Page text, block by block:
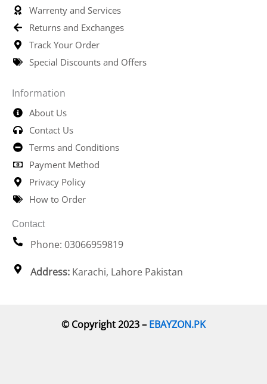
Warrenty and Services
Returns and Exchanges
Track Your Order
Special Discounts and Offers
Information
About Us
Contact Us
Terms and Conditions
Payment Method
Privacy Policy
How to Order
Contact
Phone: 03066959819
Address: Karachi, Lahore Pakistan
© Copyright 2023 – EBAYZON.PK